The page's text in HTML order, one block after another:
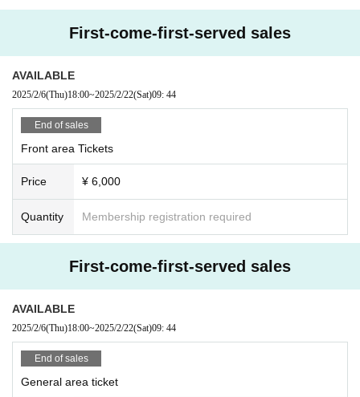
First-come-first-served sales
AVAILABLE
2025/2/6(Thu)18:00~2025/2/22(Sat)09: 44
End of sales
Front area Tickets
Price ¥ 6,000
Quantity Membership registration required
First-come-first-served sales
AVAILABLE
2025/2/6(Thu)18:00~2025/2/22(Sat)09: 44
End of sales
General area ticket